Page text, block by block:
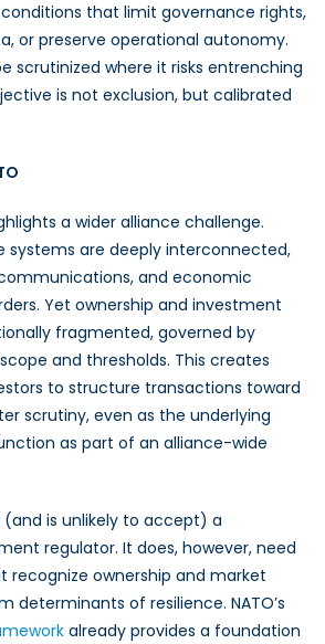
that limit governance rights,
or preserve operational autonomy.
scrutinized where it risks entrenching
is not exclusion, but calibrated
a wider alliance challenge.
systems are deeply interconnected,
and economic
Yet ownership and investment
fragmented, governed by
and thresholds. This creates
to structure transactions toward
scrutiny, even as the underlying
as part of an alliance-wide
(and is unlikely to accept) a
regulator. It does, however, need
recognize ownership and market
determinants of resilience. NATO’s
already provides a foundation